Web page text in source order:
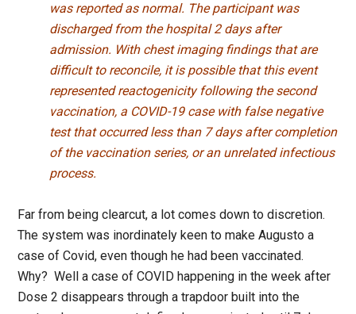
was reported as normal. The participant was
discharged from the hospital 2 days after
admission. With chest imaging findings that are
difficult to reconcile, it is possible that this event
represented reactogenicity following the second
vaccination, a COVID-19 case with false negative
test that occurred less than 7 days after completion
of the vaccination series, or an unrelated infectious
process.
Far from being clearcut, a lot comes down to discretion.
The system was inordinately keen to make Augusto a
case of Covid, even though he had been vaccinated.
Why? Well a case of COVID happening in the week after
Dose 2 disappears through a trapdoor built into the